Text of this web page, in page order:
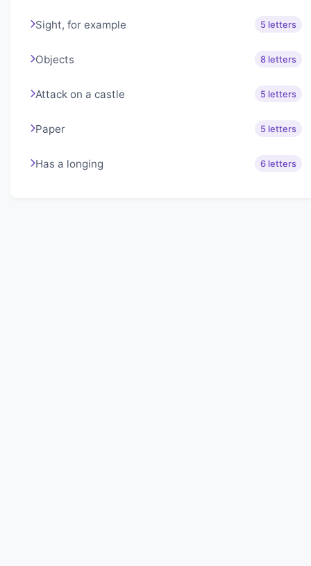
Sight, for example 5 letters
Objects 8 letters
Attack on a castle 5 letters
Paper 5 letters
Has a longing 6 letters